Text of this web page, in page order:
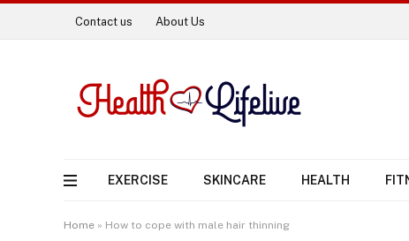
Contact us About Us
EXERCISE SKINCARE HEALTH
Home » How to cope with male hair thinning